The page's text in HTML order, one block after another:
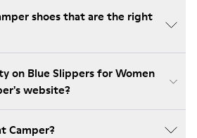
shoes that are the right
on Blue Slippers for Women
website?
Camper?